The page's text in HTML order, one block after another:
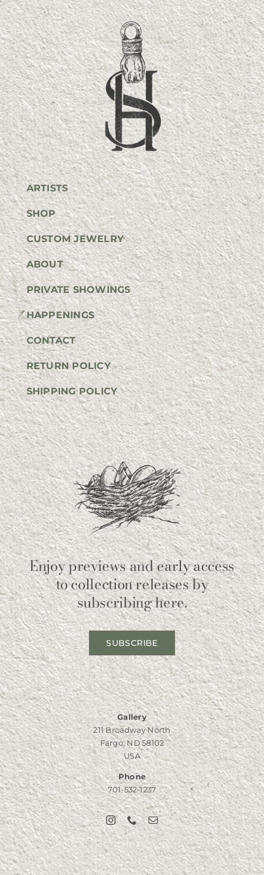
ARTISTS
SHOP
CUSTOM JEWELRY
ABOUT
PRIVATE SHOWINGS
HAPPENINGS
CONTACT
RETURN POLICY
SHIPPING POLICY
Enjoy previews and early access
to collection releases by
subscribing here.
SUBSCRIBE
Gallery
211 Broadway North
Fargo, ND 58102
USA
Phone
701-532-1237